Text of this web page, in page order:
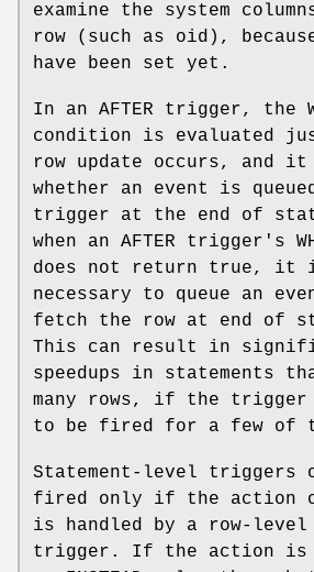
examine the system
row (such as oid),
have been set yet.
In an AFTER trigger, the
condition is evaluated
row update occurs, and it
whether an event is
trigger at the end of
when an AFTER trigger's
does not return true, it
necessary to queue an
fetch the row at end of
This can result in
speedups in statements
many rows, if the trigger
to be fired for a few of
Statement-level triggers
fired only if the action
is handled by a row-level
trigger. If the action is